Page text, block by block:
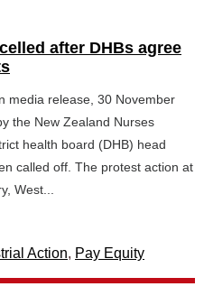
after DHBs agree
media release, 30 November
the New Zealand Nurses
health board (DHB) head
called off. The protest action at
West...
Action, Pay Equity